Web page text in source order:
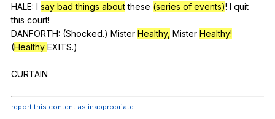
HALE: I say bad things about these (series of events)! I quit
this court!
DANFORTH: (Shocked.) Mister Healthy, Mister Healthy!
(Healthy EXITS.)
CURTAIN
report this content as inappropriate